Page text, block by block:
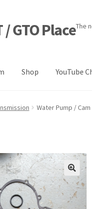
GTO PlaceThe
Shop YouTube
ForumLogin Designer
Water Pump /